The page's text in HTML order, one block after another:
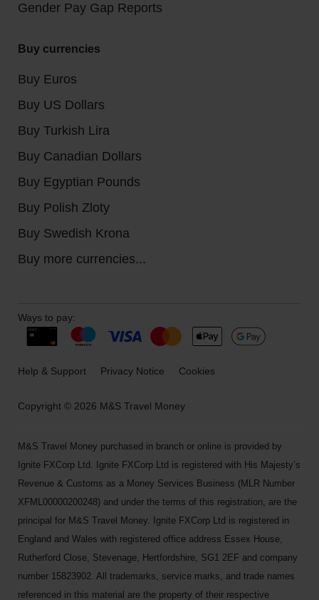
Gender Pay Gap Reports
Buy currencies
Buy Euros
Buy US Dollars
Buy Turkish Lira
Buy Canadian Dollars
Buy Egyptian Pounds
Buy Polish Zloty
Buy Swedish Krona
Buy more currencies...
Copyright © 2026 M&S Travel Money
Ways to pay:
Help & Support Privacy Notice Cookies
M&S Travel Money purchased in branch or online is provided by
Ignite FXCorp Ltd. Ignite FXCorp Ltd is registered with His Majesty’s
Revenue & Customs as a Money Services Business (MLR Number
XFML00000200248) and under the terms of this registration, are the
principal for M&S Travel Money. Ignite FXCorp Ltd is registered in
England and Wales with registered office address Essex House,
Rutherford Close, Stevenage, Hertfordshire, SG1 2EF and company
number 15823902. All trademarks, service marks, and trade names
referenced in this material are the property of their respective